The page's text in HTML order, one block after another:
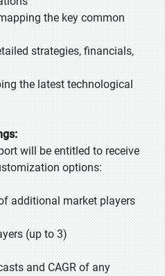
the key common
strategies, financials,
the latest technological
will be entitled to receive
options:
additional market players
(up to 3)
and CAGR of any